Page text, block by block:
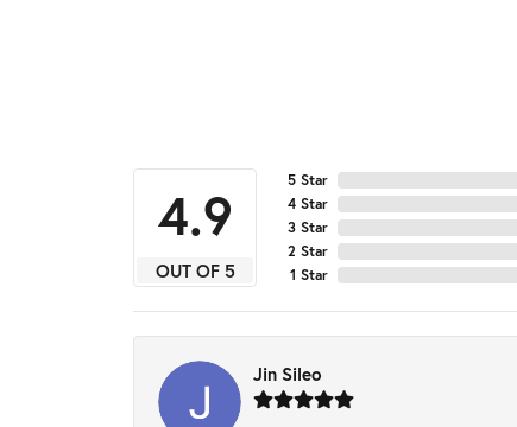
4.9
OUT OF 5
5 Star
4 Star
3 Star
2 Star
1 Star
Jin Sileo